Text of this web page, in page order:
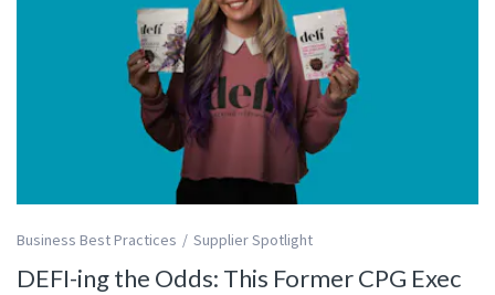
Business Best Practices Supplier Spotlight
DEFI-ing the Odds: This Former CPG Exec